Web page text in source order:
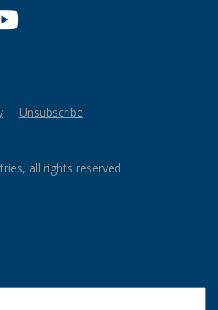
Unsubscribe
all rights reserved